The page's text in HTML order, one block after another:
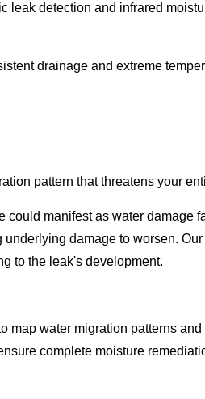
detection and infrared
drainage and extreme
pattern that threatens your
manifest as water damage
damage to worsen.
to the leak's development.
water migration patterns
complete moisture